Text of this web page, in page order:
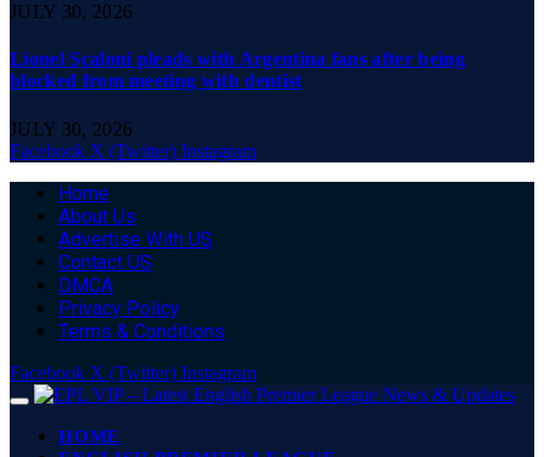
JULY 30, 2026
Lionel Scaloni pleads with Argentina fans after being
blocked from meeting with dentist
JULY 30, 2026
Facebook X (Twitter) Instagram
Home
About Us
Advertise With US
Contact US
DMCA
Privacy Policy
Terms & Conditions
Facebook X (Twitter) Instagram
HOME